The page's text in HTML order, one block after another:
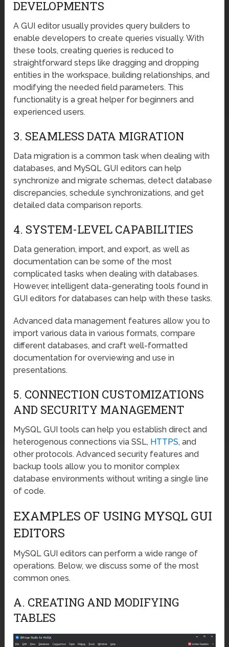
DEVELOPMENTS
A GUI editor usually provides query builders to
enable developers to create queries visually. With
these tools, creating queries is reduced to
straightforward steps like dragging and dropping
entities in the workspace, building relationships, and
modifying the needed field parameters. This
functionality is a great helper for beginners and
experienced users.
3. SEAMLESS DATA MIGRATION
Data migration is a common task when dealing with
databases, and MySQL GUI editors can help
synchronize and migrate schemas, detect database
discrepancies, schedule synchronizations, and get
detailed data comparison reports.
4. SYSTEM-LEVEL CAPABILITIES
Data generation, import, and export, as well as
documentation can be some of the most
complicated tasks when dealing with databases.
However, intelligent data-generating tools found in
GUI editors for databases can help with these tasks.
Advanced data management features allow you to
import various data in various formats, compare
different databases, and craft well-formatted
documentation for overviewing and use in
presentations.
5. CONNECTION CUSTOMIZATIONS
AND SECURITY MANAGEMENT
MySQL GUI tools can help you establish direct and
heterogenous connections via SSL, HTTPS, and
other protocols. Advanced security features and
backup tools allow you to monitor complex
database environments without writing a single line
of code.
EXAMPLES OF USING MYSQL GUI
EDITORS
MySQL GUI editors can perform a wide range of
operations. Below, we discuss some of the most
common ones.
A. CREATING AND MODIFYING
TABLES